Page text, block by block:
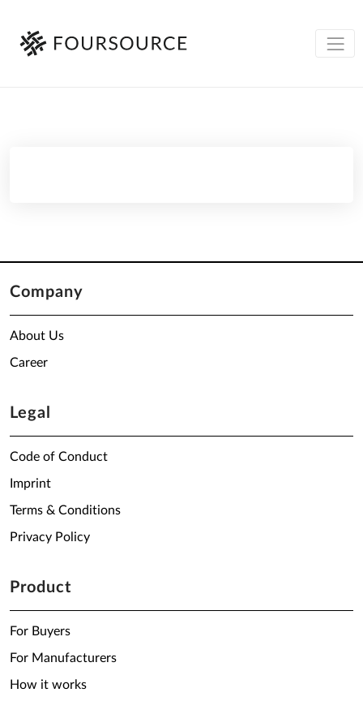
Company
About Us
Career
Legal
Code of Conduct
Imprint
Terms & Conditions
Privacy Policy
Product
For Buyers
For Manufacturers
How it works